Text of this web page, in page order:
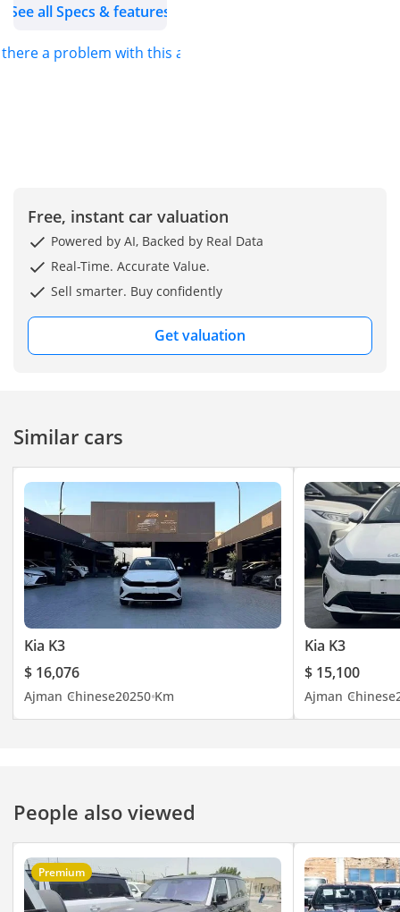
See all Specs & features
a problem with this ad?
Free, instant car valuation
Powered by AI, Backed by Real Data
Real-Time. Accurate Value.
Sell smarter. Buy confidently
Get valuation
Similar cars
Kia K3
$ 16,076
Ajman Chinese20250 Km
Kia K3
$ 15,100
Ajman Chinese
People also viewed
Premium